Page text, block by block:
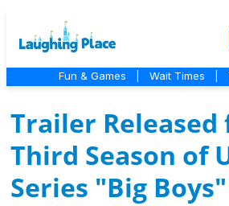
Fun & Games Wait Times
Trailer
Third Season of
Series "Big Boys"